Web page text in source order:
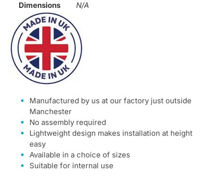
Dimensions
N/A
Manufactured by us at our factory just outside
Manchester
No assembly required
Lightweight design makes installation at height
easy
Available in a choice of sizes
Suitable for internal use